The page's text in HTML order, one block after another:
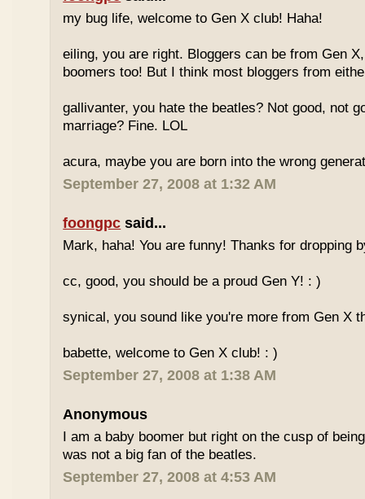
my bug life, welcome to Gen X club! Haha!
eiling, you are right. Bloggers can be from Gen
boomers too! But I think most bloggers from
gallivanter, you hate the beatles? Not good, not
marriage? Fine. LOL
acura, maybe you are born into the wrong
September 27, 2008 at 1:32 AM
foongpc said...
Mark, haha! You are funny! Thanks for dropping
cc, good, you should be a proud Gen Y! : )
synical, you sound like you're more from Gen X
babette, welcome to Gen X club! : )
September 27, 2008 at 1:38 AM
Anonymous
I am a baby boomer but right on the cusp of
was not a big fan of the beatles.
September 27, 2008 at 4:53 AM